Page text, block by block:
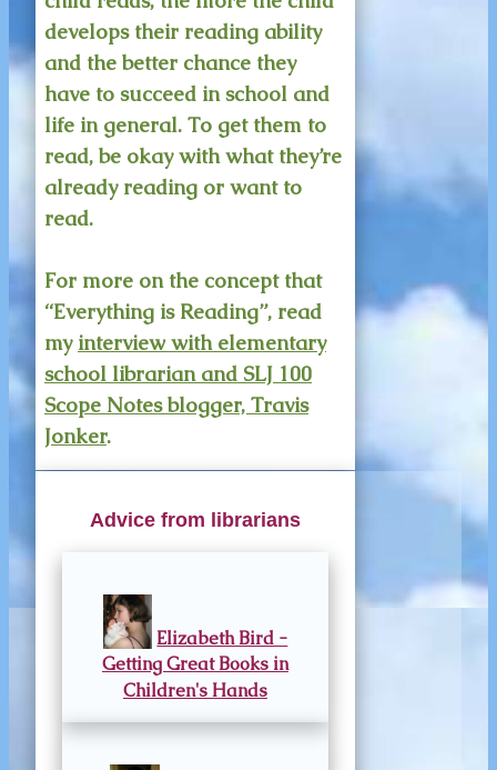
develops their reading ability
and the better chance they
have to succeed in school and
life in general. To get them to
read, be okay with what they’re
already reading or want to
read.
For more on the concept that
“Everything is Reading”, read
my interview with elementary
school librarian and SLJ 100
Scope Notes blogger, Travis
Jonker.
Advice from librarians
Elizabeth Bird -
Getting Great Books in
Children's Hands